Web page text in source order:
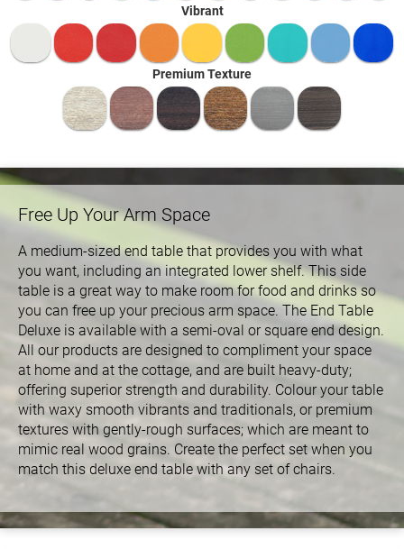
Vibrant
Premium Texture
Free Up Your Arm Space
A medium-sized end table that provides you with what
you want, including an integrated lower shelf. This side
table is a great way to make room for food and drinks so
you can free up your precious arm space. The End Table
Deluxe is available with a semi-oval or square end design.
All our products are designed to compliment your space
at home and at the cottage, and are built heavy-duty;
offering superior strength and durability. Colour your table
with waxy smooth vibrants and traditionals, or premium
textures with gently-rough surfaces; which are meant to
mimic real wood grains. Create the perfect set when you
match this deluxe end table with any set of chairs.